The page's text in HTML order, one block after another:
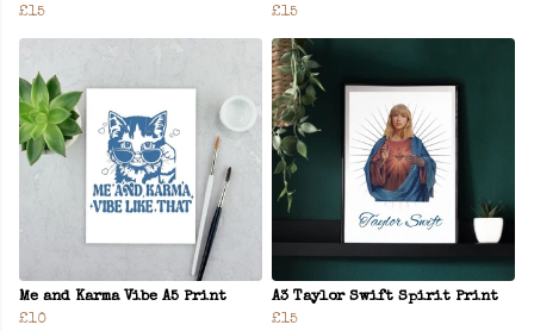
£15
£15
Me and Karma Vibe A5 Print
£10
A3 Taylor Swift Spirit Print
£15